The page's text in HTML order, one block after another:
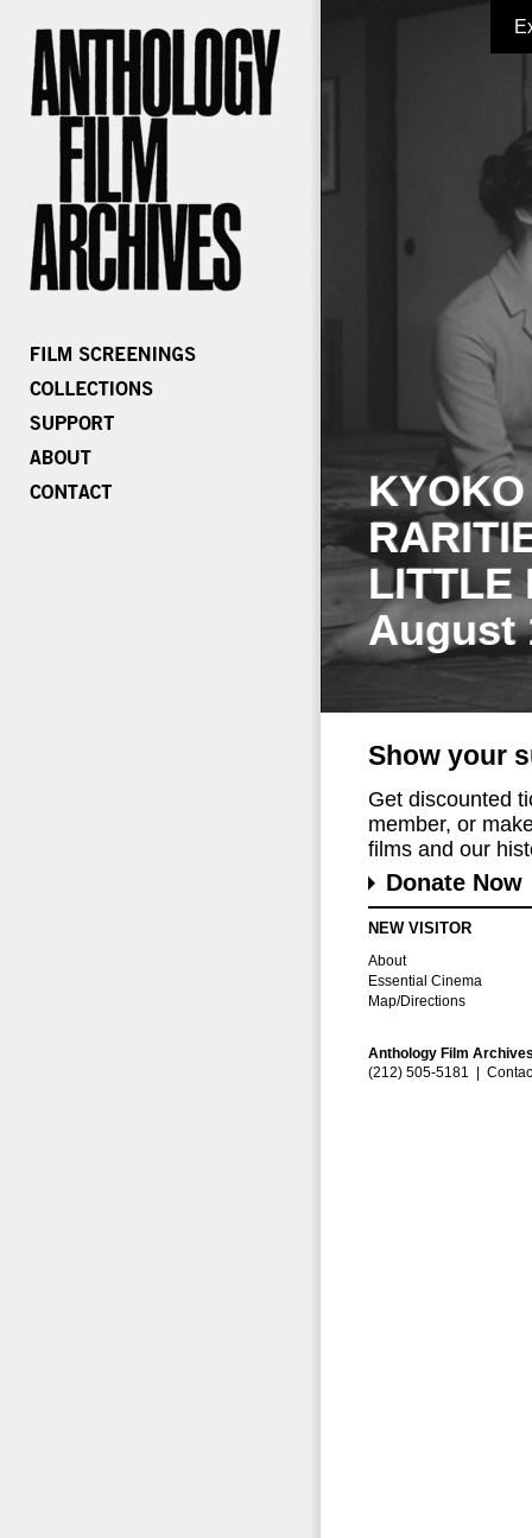
LITTLE
August
Show your
Get discounted
member, or
films and our
Donate Now
NEW VISITOR
About
Essential Cinema
Map/Directions
Anthology Film
(212) 505-5181 |